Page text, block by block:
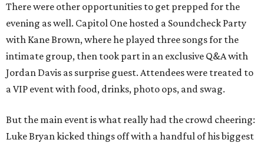
There were other opportunities to get prepped for the
evening as well. Capitol One hosted a Soundcheck Party
with Kane Brown, where he played three songs for the
intimate group, then took part in an exclusive Q&A with
Jordan Davis as surprise guest. Attendees were treated to
a VIP event with food, drinks, photo ops, and swag.
But the main event is what really had the crowd cheering:
Luke Bryan kicked things off with a handful of his biggest